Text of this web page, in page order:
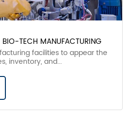
TECH MANUFACTURING
facilities to appear the
inventory, and...